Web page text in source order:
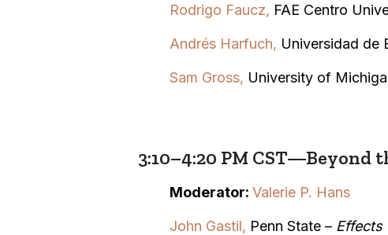
Rodrigo Faucz, FAE Centro
Andrés Harfuch, Universidad de
Sam Gross, University of
3:10–4:20 PM CST—Beyond
Moderator: Valerie P. Hans
John Gastil, Penn State – Effects